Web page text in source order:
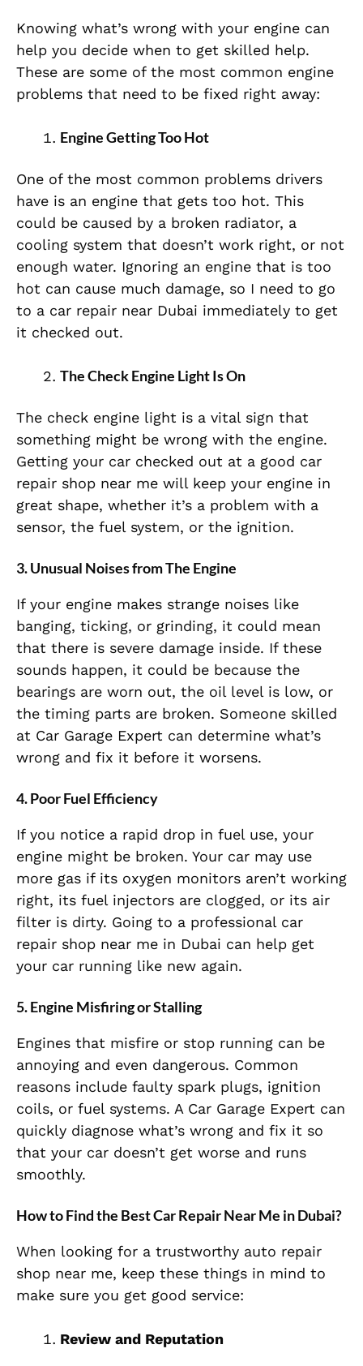
Knowing what’s wrong with your engine can
help you decide when to get skilled help.
These are some of the most common engine
problems that need to be fixed right away:
Engine Getting Too Hot
One of the most common problems drivers
have is an engine that gets too hot. This
could be caused by a broken radiator, a
cooling system that doesn’t work right, or not
enough water. Ignoring an engine that is too
hot can cause much damage, so I need to go
to a car repair near Dubai immediately to get
it checked out.
The Check Engine Light Is On
The check engine light is a vital sign that
something might be wrong with the engine.
Getting your car checked out at a good car
repair shop near me will keep your engine in
great shape, whether it’s a problem with a
sensor, the fuel system, or the ignition.
3. Unusual Noises from The Engine
If your engine makes strange noises like
banging, ticking, or grinding, it could mean
that there is severe damage inside. If these
sounds happen, it could be because the
bearings are worn out, the oil level is low, or
the timing parts are broken. Someone skilled
at Car Garage Expert can determine what’s
wrong and fix it before it worsens.
4. Poor Fuel Efficiency
If you notice a rapid drop in fuel use, your
engine might be broken. Your car may use
more gas if its oxygen monitors aren’t working
right, its fuel injectors are clogged, or its air
filter is dirty. Going to a professional car
repair shop near me in Dubai can help get
your car running like new again.
5. Engine Misfiring or Stalling
Engines that misfire or stop running can be
annoying and even dangerous. Common
reasons include faulty spark plugs, ignition
coils, or fuel systems. A Car Garage Expert can
quickly diagnose what’s wrong and fix it so
that your car doesn’t get worse and runs
smoothly.
How to Find the Best Car Repair Near Me in Dubai?
When looking for a trustworthy auto repair
shop near me, keep these things in mind to
make sure you get good service:
Review and Reputation